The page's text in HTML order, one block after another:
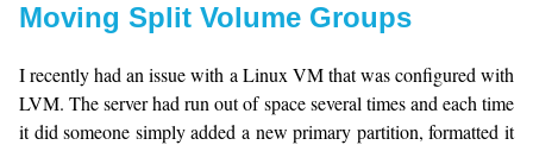
Moving Split Volume Groups
I recently had an issue with a Linux VM that was configured with
LVM. The server had run out of space several times and each time
it did someone simply added a new primary partition, formatted it